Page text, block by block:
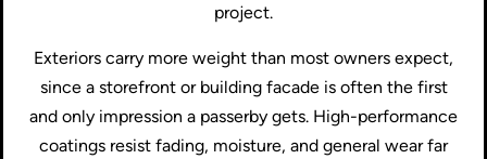
project.
Exteriors carry more weight than most owners expect,
since a storefront or building facade is often the first
and only impression a passerby gets. High-performance
coatings resist fading, moisture, and general wear far